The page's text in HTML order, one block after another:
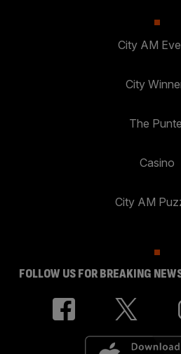
City AM
City
The
Casino
City AM
FOLLOW US FOR BREAKING